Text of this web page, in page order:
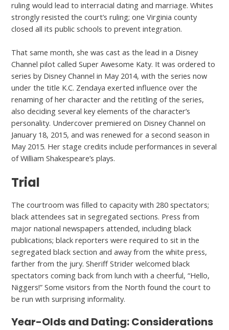
ruling would lead to interracial dating and marriage. Whites
strongly resisted the court’s ruling; one Virginia county
closed all its public schools to prevent integration.
That same month, she was cast as the lead in a Disney
Channel pilot called Super Awesome Katy. It was ordered to
series by Disney Channel in May 2014, with the series now
under the title K.C. Zendaya exerted influence over the
renaming of her character and the retitling of the series,
also deciding several key elements of the character’s
personality. Undercover premiered on Disney Channel on
January 18, 2015, and was renewed for a second season in
May 2015. Her stage credits include performances in several
of William Shakespeare’s plays.
Trial
The courtroom was filled to capacity with 280 spectators;
black attendees sat in segregated sections. Press from
major national newspapers attended, including black
publications; black reporters were required to sit in the
segregated black section and away from the white press,
farther from the jury. Sheriff Strider welcomed black
spectators coming back from lunch with a cheerful, “Hello,
Niggers!” Some visitors from the North found the court to
be run with surprising informality.
Year-Olds and Dating: Considerations